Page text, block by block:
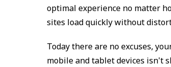
optimal experience no matter
sites load quickly without
Today there are no excuses,
mobile and tablet devices isn't